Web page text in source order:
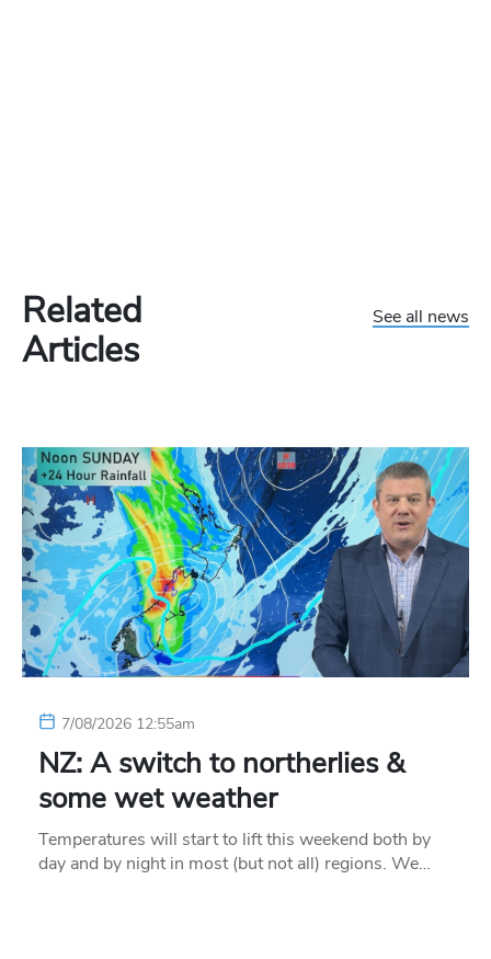
Related
Articles
See all news
7/08/2026 12:55am
NZ: A switch to northerlies &
some wet weather
Temperatures will start to lift this weekend both by
day and by night in most (but not all) regions. We…